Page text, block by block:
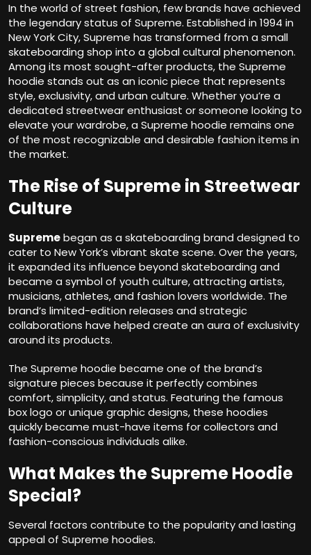
In the world of street fashion, few brands have achieved
the legendary status of Supreme. Established in 1994 in
New York City, Supreme has transformed from a small
skateboarding shop into a global cultural phenomenon.
Among its most sought-after products, the Supreme
hoodie stands out as an iconic piece that represents
style, exclusivity, and urban culture. Whether you’re a
dedicated streetwear enthusiast or someone looking to
elevate your wardrobe, a Supreme hoodie remains one
of the most recognizable and desirable fashion items in
the market.
The Rise of Supreme in Streetwear
Culture
Supremebegan as a skateboarding brand designed to
cater to New York’s vibrant skate scene. Over the years,
it expanded its influence beyond skateboarding and
became a symbol of youth culture, attracting artists,
musicians, athletes, and fashion lovers worldwide. The
brand’s limited-edition releases and strategic
collaborations have helped create an aura of exclusivity
around its products.
The Supreme hoodie became one of the brand’s
signature pieces because it perfectly combines
comfort, simplicity, and status. Featuring the famous
box logo or unique graphic designs, these hoodies
quickly became must-have items for collectors and
fashion-conscious individuals alike.
What Makes the Supreme Hoodie
Special?
Several factors contribute to the popularity and lasting
appeal of Supreme hoodies.